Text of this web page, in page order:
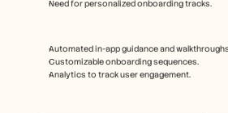
Need for personalized onboarding tracks.
Automated in-app guidance and
Customizable onboarding sequences.
Analytics to track user engagement.